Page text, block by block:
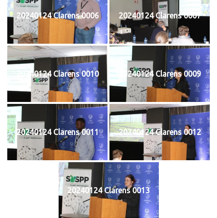
20240124 Clarens 0006 20240124 Clarens 0007
20240124 Clarens 0010 20240124 Clarens 0009
20240124 Clarens 0011 20240124 Clarens 0012
20240124 Clarens 0013